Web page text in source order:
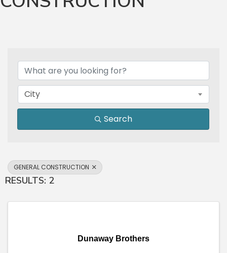
City
Search
GENERAL CONSTRUCTION
RESULTS: 2
Dunaway Brothers